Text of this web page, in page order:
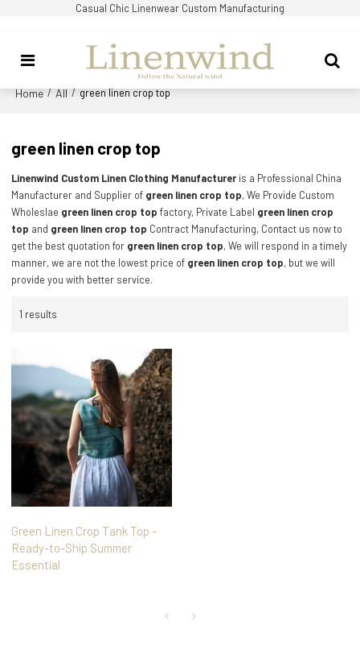
Casual Chic Linenwear Custom Manufacturing
Home / All / green linen crop top
green linen crop top
Linenwind Custom Linen Clothing Manufacturer is a Professional China
Manufacturer and Supplier of green linen crop top, We Provide Custom
Wholeslae green linen crop top factory, Private Label green linen crop
top and green linen crop top Contract Manufacturing, Contact us now to
get the best quotation for green linen crop top, We will respond in a timely
manner, we are not the lowest price of green linen crop top, but we will
provide you with better service.
1 results
Green Linen Crop Tank Top –
Ready-to-Ship Summer
Essential